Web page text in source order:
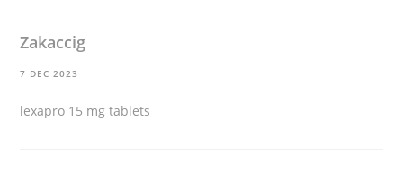
Zakaccig
7 DEC 2023
lexapro 15 mg tablets